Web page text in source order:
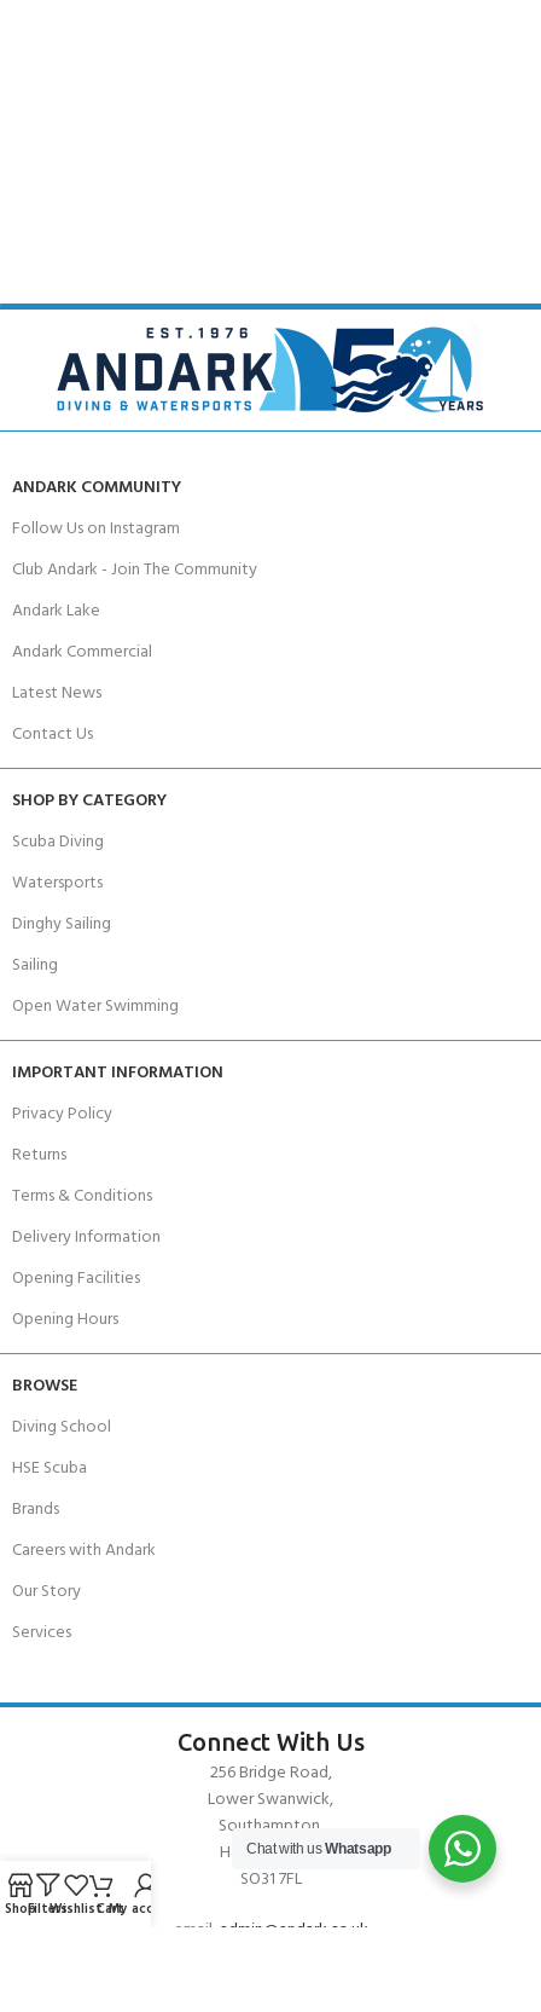
ANDARK COMMUNITY
Follow Us on Instagram
Club Andark - Join The Community
Andark Lake
Andark Commercial
Latest News
Contact Us
SHOP BY CATEGORY
Scuba Diving
Watersports
Dinghy Sailing
Sailing
Open Water Swimming
IMPORTANT INFORMATION
Privacy Policy
Returns
Terms & Conditions
Delivery Information
Opening Facilities
Opening Hours
BROWSE
Diving School
HSE Scuba
Brands
Careers with Andark
Our Story
Services
Connect With Us
256 Bridge Road,
Lower Swanwick,
Southampton,
Hampshire UK,
SO31 7FL
email: admin@andark.co.uk
Chat with usWhatsapp
ShopFiltersWishlistCartMy account